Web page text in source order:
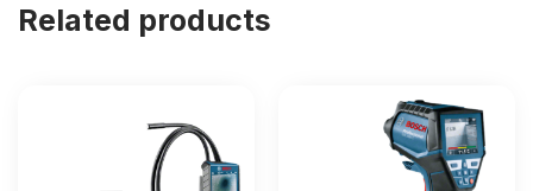
Related products